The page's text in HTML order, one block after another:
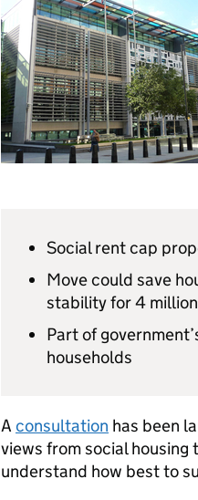
Social rent cap
Move could save
stability for 4
Part of
households
A consultation has been
views from social
understand how best to